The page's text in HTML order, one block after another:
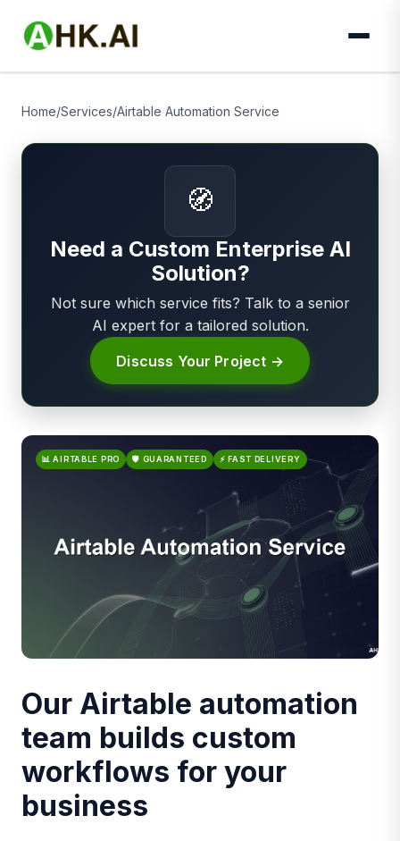
Home/Services/Airtable Automation Service
🧭
Need a Custom Enterprise AI
Solution?
Not sure which service fits? Talk to a senior
AI expert for a tailored solution.
Discuss Your Project →
📊 AIRTABLE PRO 🛡️ GUARANTEED ⚡ FAST DELIVERY
Our Airtable automation
team builds custom
workflows for your
business